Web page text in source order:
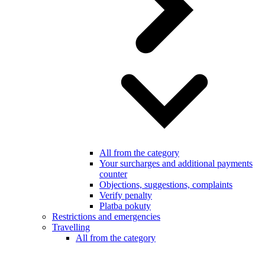
All from the category
Your surcharges and additional payments
counter
Objections, suggestions, complaints
Verify penalty
Platba pokuty
Restrictions and emergencies
Travelling
All from the category